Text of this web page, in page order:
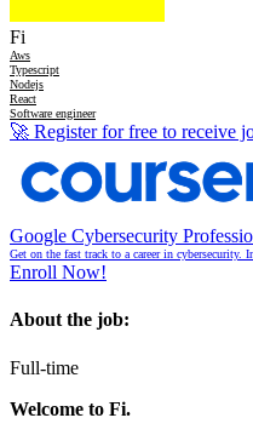
Fi
Aws
Typescript
Nodejs
React
Software engineer
🚀 Register for free to receive
Google Cybersecurity
Get on the fast track to a career in
Enroll Now!
About the job:
Full-time
Welcome to Fi.